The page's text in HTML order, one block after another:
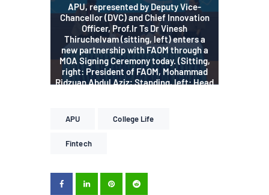
APU, represented by Deputy Vice-
Chancellor (DVC) and Chief Innovation
Officer, Prof.Ir Ts Dr Vinesh
Thiruchelvam (sitting, left) enters a
new partnership with FAOM through a
MOA Signing Ceremony today. (Sitting,
right: President of FAOM, Mohammad
Ridzuan Abdul Aziz; Standing, left: Head
President of FAOM, Karen Puah).
APU College Life
Fintech